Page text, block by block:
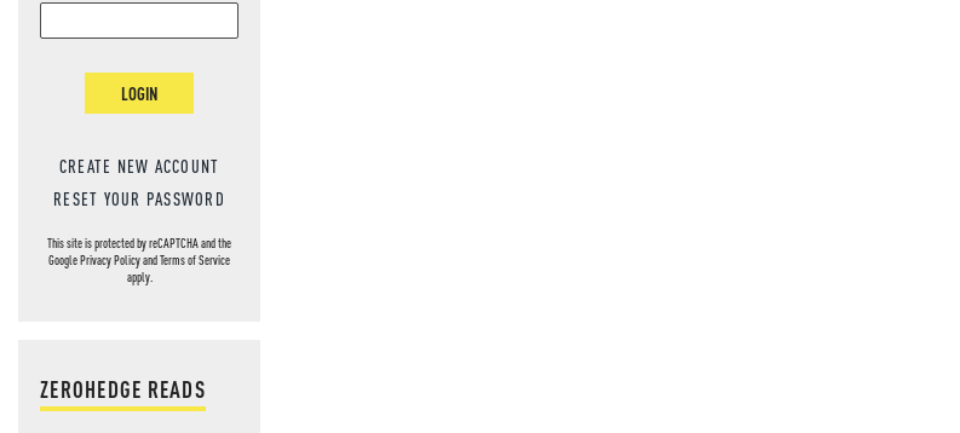
LOGIN
CREATE NEW ACCOUNT
RESET YOUR PASSWORD
This site is protected by reCAPTCHA and the
GooglePrivacy PolicyandTerms of Service
apply.
ZEROHEDGE READS